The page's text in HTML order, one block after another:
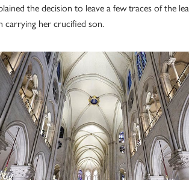
the decision to leave a few traces of the
carrying her crucified son.